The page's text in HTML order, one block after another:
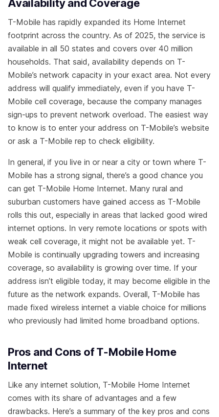
Availability and Coverage
T-Mobile has rapidly expanded its Home Internet
footprint across the country. As of 2025, the service is
available in all 50 states and covers over 40 million
households. That said, availability depends on T-
Mobile’s network capacity in your exact area. Not every
address will qualify immediately, even if you have T-
Mobile cell coverage, because the company manages
sign-ups to prevent network overload. The easiest way
to know is to enter your address on T-Mobile’s website
or ask a T-Mobile rep to check eligibility.
In general, if you live in or near a city or town where T-
Mobile has a strong signal, there’s a good chance you
can get T-Mobile Home Internet. Many rural and
suburban customers have gained access as T-Mobile
rolls this out, especially in areas that lacked good wired
internet options. In very remote locations or spots with
weak cell coverage, it might not be available yet. T-
Mobile is continually upgrading towers and increasing
coverage, so availability is growing over time. If your
address isn’t eligible today, it may become eligible in the
future as the network expands. Overall, T-Mobile has
made fixed wireless internet a viable choice for millions
who previously had limited home broadband options.
Pros and Cons of T-Mobile Home
Internet
Like any internet solution, T-Mobile Home Internet
comes with its share of advantages and a few
drawbacks. Here’s a summary of the key pros and cons